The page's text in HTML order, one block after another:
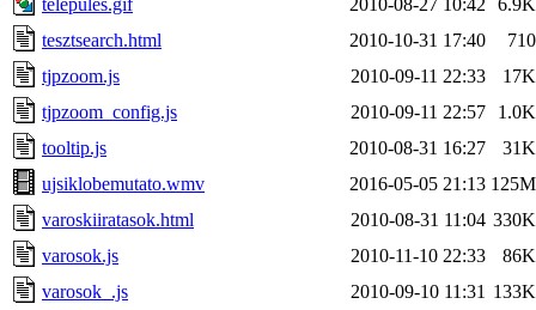
tesztsearch.html
2010-10-31 17:40
710
tjpzoom.js
2010-09-11 22:33
17K
tjpzoom_config.js
2010-09-11 22:57
1.0K
tooltip.js
2010-08-31 16:27
31K
ujsiklobemutato.wmv
2016-05-05 21:13 125M
varoskiiratasok.html
2010-08-31 11:04 330K
varosok.js
2010-11-10 22:33
86K
varosok_.js
2010-09-10 11:31 133K